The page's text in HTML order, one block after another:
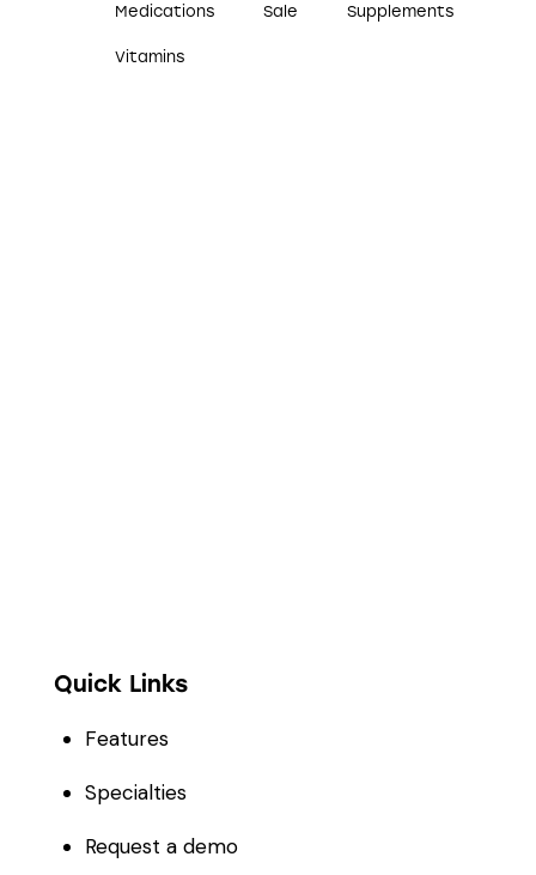
Medications Sale Supplements
Vitamins
Quick Links
Features
Specialties
Request a demo